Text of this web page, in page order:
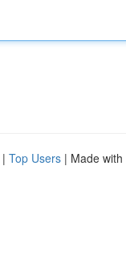
| Top Users | Made with